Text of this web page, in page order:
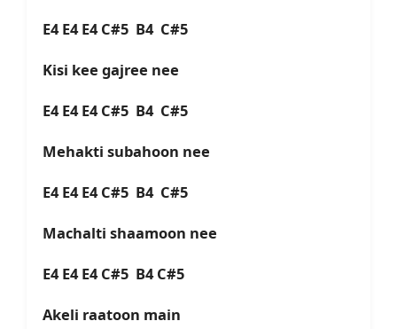
E4 E4 E4 C#5 B4 C#5
Kisi kee gajree nee
E4 E4 E4 C#5 B4 C#5
Mehakti subahoon nee
E4 E4 E4 C#5 B4 C#5
Machalti shaamoon nee
E4 E4 E4 C#5 B4 C#5
Akeli raatoon main